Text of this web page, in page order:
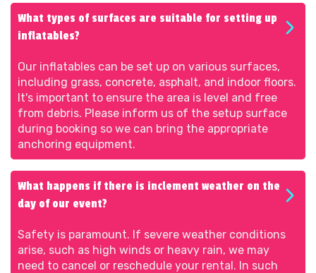
What types of surfaces are suitable for setting up
inflatables?
Our inflatables can be set up on various surfaces,
including grass, concrete, asphalt, and indoor floors.
It's important to ensure the area is level and free
from debris. Please inform us of the setup surface
during booking so we can bring the appropriate
anchoring equipment.
What happens if there is inclement weather on the
day of our event?
Safety is paramount. If severe weather conditions
arise, such as high winds or heavy rain, we may
need to cancel or reschedule your rental. In such